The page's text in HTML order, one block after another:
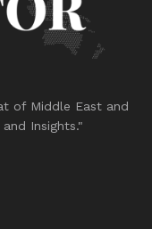
of Middle East and
Insights."